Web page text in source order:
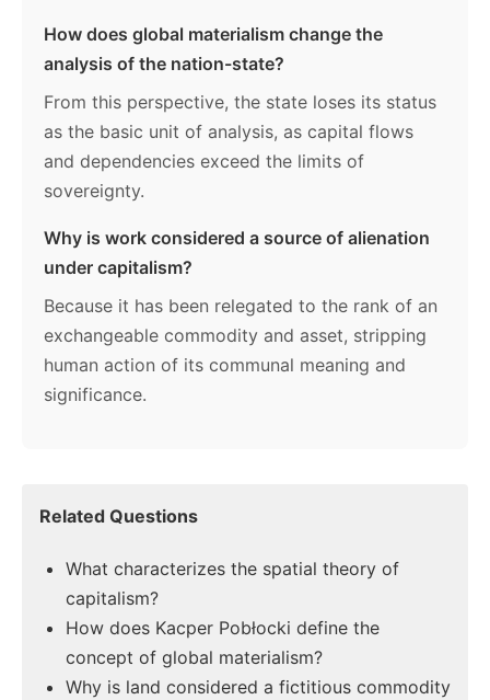
How does global materialism change the
analysis of the nation-state?
From this perspective, the state loses its status
as the basic unit of analysis, as capital flows
and dependencies exceed the limits of
sovereignty.
Why is work considered a source of alienation
under capitalism?
Because it has been relegated to the rank of an
exchangeable commodity and asset, stripping
human action of its communal meaning and
significance.
Related Questions
What characterizes the spatial theory of
capitalism?
How does Kacper Pobłocki define the
concept of global materialism?
Why is land considered a fictitious commodity